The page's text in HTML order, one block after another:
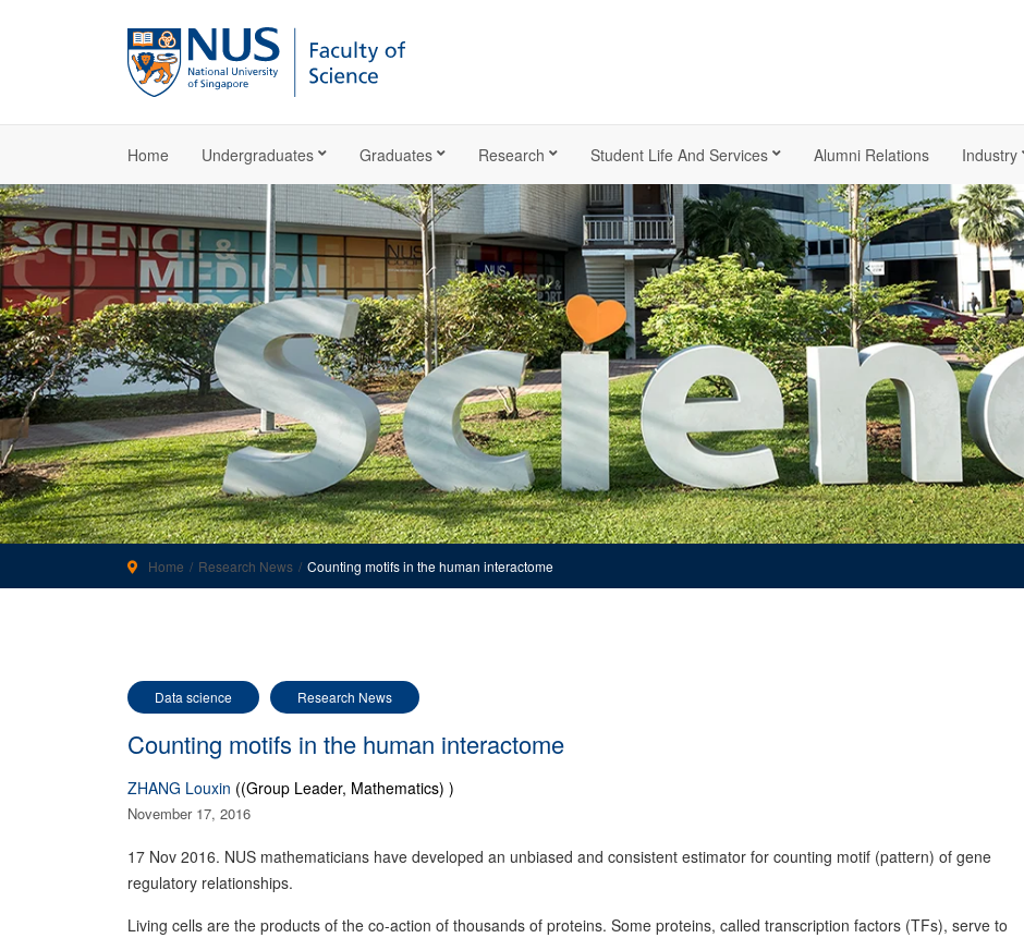
Home Undergraduates Graduates Research Student Life And Services Alumni Relations Industry
Home Research News Counting motifs in the human interactome
Data science Research News
Counting motifs in the human interactome
ZHANG Louxin ((Group Leader, Mathematics) )
November 17, 2016
17 Nov 2016. NUS mathematicians have developed an unbiased and consistent estimator for counting motif (pattern) of gene
regulatory relationships.
Living cells are the products of the co-action of thousands of proteins. Some proteins, called transcription factors (TFs), serve to